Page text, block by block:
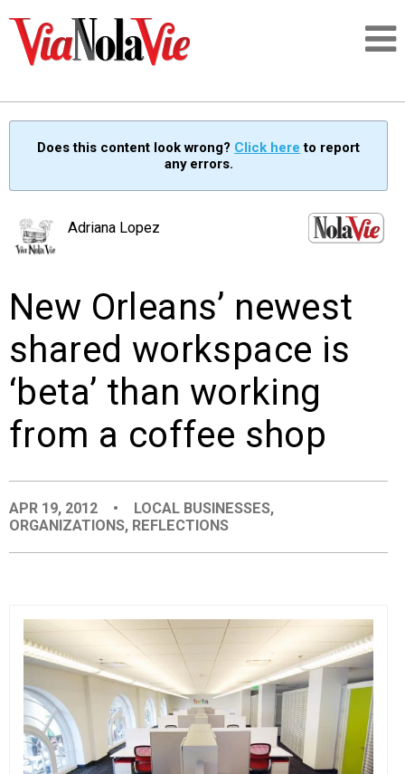
SIGNUP
PEOPLE
EVENTS
ORGANIZATIONS
Does this content look wrong? Click here to report
any errors.
Adriana Lopez
New Orleans’ newest
shared workspace is
‘beta’ than working
from a coffee shop
APR 19, 2012 • LOCAL BUSINESSES,
ORGANIZATIONS, REFLECTIONS